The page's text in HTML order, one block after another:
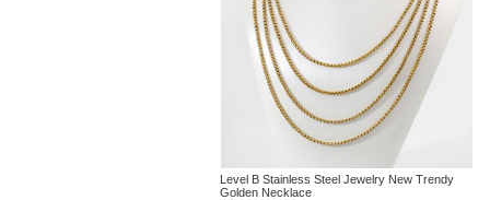
Level B Stainless Steel Jewelry New Trendy
Golden Necklace